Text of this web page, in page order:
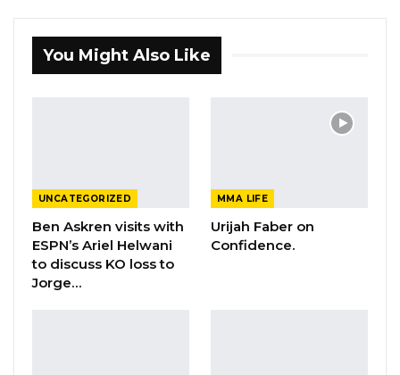
You Might Also Like
UNCATEGORIZED
Ben Askren visits with
ESPN’s Ariel Helwani
to discuss KO loss to
Jorge…
MMA LIFE
Urijah Faber on
Confidence.